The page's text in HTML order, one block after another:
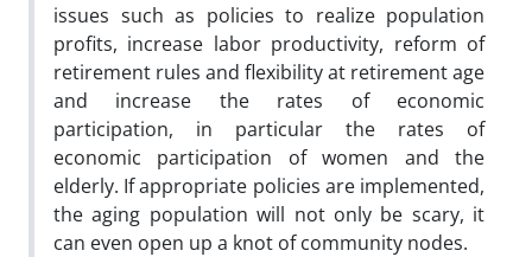
issues such as policies to realize population
profits, increase labor productivity, reform of
retirement rules and flexibility at retirement age
and increase the rates of economic
participation, in particular the rates of
economic participation of women and the
elderly. If appropriate policies are implemented,
the aging population will not only be scary, it
can even open up a knot of community nodes.